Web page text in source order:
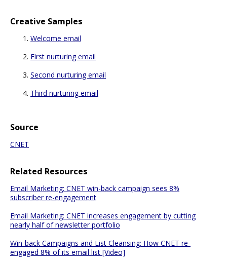
Creative Samples
Welcome email
First nurturing email
Second nurturing email
Third nurturing email
Source
CNET
Related Resources
Email Marketing: CNET win-back campaign sees 8%
subscriber re-engagement
Email Marketing: CNET increases engagement by cutting
nearly half of newsletter portfolio
Win-back Campaigns and List Cleansing: How CNET re-
engaged 8% of its email list [Video]